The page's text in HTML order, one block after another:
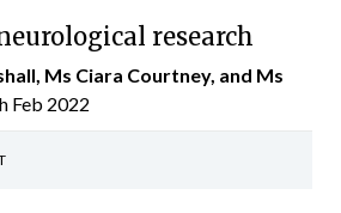
research
Ms Ciara Courtney, and Ms
Feb 2022